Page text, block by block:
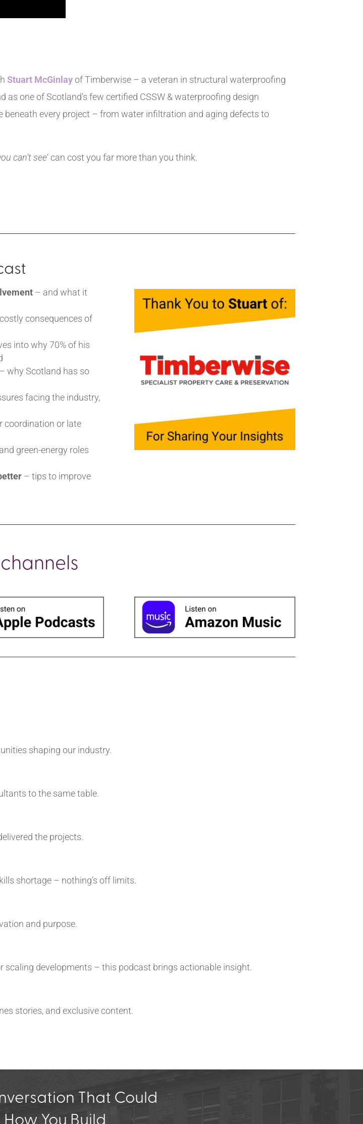
Stuart McGinlayof Timberwise – a veteran in structural waterproofing
as one of Scotland’s few certified CSSW & waterproofing design
every project – from water infiltration and aging defects to
can’t see‘ can cost you far more than you think.
– and what it
consequences of
into why 70% of his
– why Scotland has so
facing the industry,
coordination or late
green-energy roles
– tips to improve
shaping our industry.
to the same table.
the projects.
shortage – nothing’s off limits.
and purpose.
scaling developments – this podcast brings actionable insight.
stories, and exclusive content.
That Could